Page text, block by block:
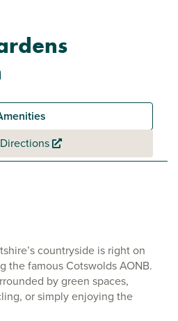
countryside is right on
the famous Cotswolds AONB.
by green spaces,
or simply enjoying the